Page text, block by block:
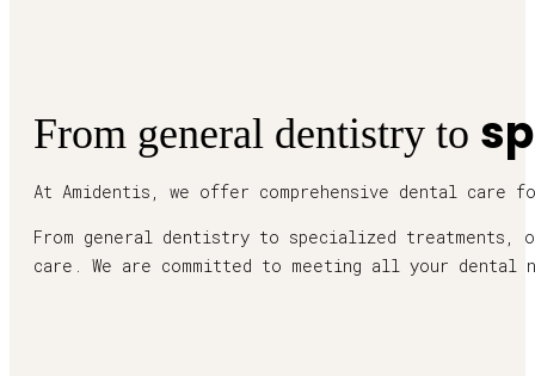
From general dentistry to
At Amidentis, we offer comprehensive dental care
From general dentistry to specialized treatments,
care. We are committed to meeting all your